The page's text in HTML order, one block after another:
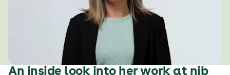
An inside look into her work at nib